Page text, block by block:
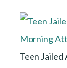
Teen